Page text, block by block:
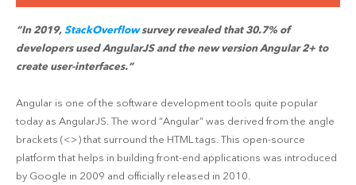
“In 2019,StackOverflowsurvey revealed that 30.7% of
developers used AngularJS and the new version Angular 2+ to
create user-interfaces.”
Angular is one of the software development tools quite popular
today as AngularJS. The word “Angular” was derived from the angle
brackets (<>) that surround the HTML tags. This open-source
platform that helps in building front-end applications was introduced
by Google in 2009 and officially released in 2010.